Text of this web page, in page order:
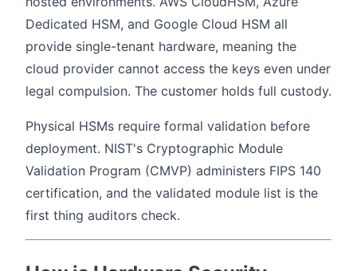
Dedicated HSM, and Google Cloud HSM all
provide single-tenant hardware, meaning the
cloud provider cannot access the keys even under
legal compulsion. The customer holds full custody.
Physical HSMs require formal validation before
deployment. NIST's Cryptographic Module
Validation Program (CMVP) administers FIPS 140
certification, and the validated module list is the
first thing auditors check.